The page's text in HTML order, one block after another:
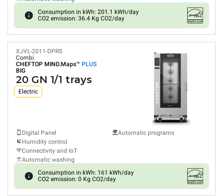
Consumption in kWh: 201.1 kWh/day
CO2 emission: 36.4 Kg CO2/day
XJVL-2011-DPRS
Combi
CHEFTOP MIND.Maps™ PLUS
BIG
20 GN 1/1 trays
Electric
Digital Panel
Humidity control
Connectivity and IoT
Automatic washing
Automatic programs
Consumption in kWh: 161 kWh/day
CO2 emission: 0 Kg CO2/day